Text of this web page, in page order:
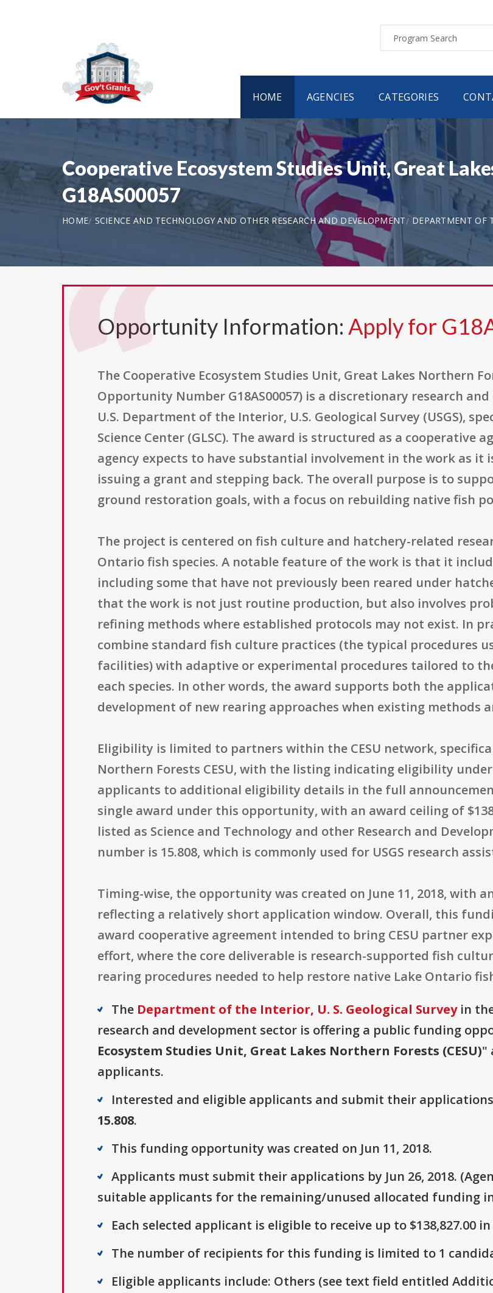
HOME AGENCIES CATEGORIES
Cooperative Ecosystem Studies Unit, Great
G18AS00057
HOME SCIENCE AND TECHNOLOGY AND OTHER RESEARCH AND DEVELOPMENT DEPARTMENT OF
Opportunity Information: Apply for
The Cooperative Ecosystem Studies Unit, Great Lakes Northern
Opportunity Number G18AS00057) is a discretionary research
U.S. Department of the Interior, U.S. Geological Survey (USGS),
Science Center (GLSC). The award is structured as a cooperative
agency expects to have substantial involvement in the work as
issuing a grant and stepping back. The overall purpose is to
ground restoration goals, with a focus on rebuilding native fish
The project is centered on fish culture and hatchery-related
Ontario fish species. A notable feature of the work is that it
including some that have not previously been reared under
that the work is not just routine production, but also involves
refining methods where established protocols may not exist. In
combine standard fish culture practices (the typical procedures
facilities) with adaptive or experimental procedures tailored to
each species. In other words, the award supports both the
development of new rearing approaches when existing methods
Eligibility is limited to partners within the CESU network,
Northern Forests CESU, with the listing indicating eligibility
applicants to additional eligibility details in the full
single award under this opportunity, with an award ceiling of
listed as Science and Technology and other Research and
number is 15.808, which is commonly used for USGS research
Timing-wise, the opportunity was created on June 11, 2018, with
reflecting a relatively short application window. Overall, this
award cooperative agreement intended to bring CESU partner
effort, where the core deliverable is research-supported fish
rearing procedures needed to help restore native Lake Ontario
The Department of the Interior, U. S. Geological Surveyin
research and development sector is offering a public funding
Ecosystem Studies Unit, Great Lakes Northern Forests (CESU)"
applicants.
Interested and eligible applicants and submit their
15.808.
This funding opportunity was created on Jun 11, 2018.
Applicants must submit their applications by Jun 26, 2018.
suitable applicants for the remaining/unused allocated funding in
Each selected applicant is eligible to receive up to $138,827.00
The number of recipients for this funding is limited to 1
Eligible applicants include: Others (see text field entitled